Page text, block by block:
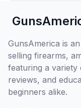
GunsAmerica is
selling firearms,
featuring a variety
reviews, and
beginners alike.